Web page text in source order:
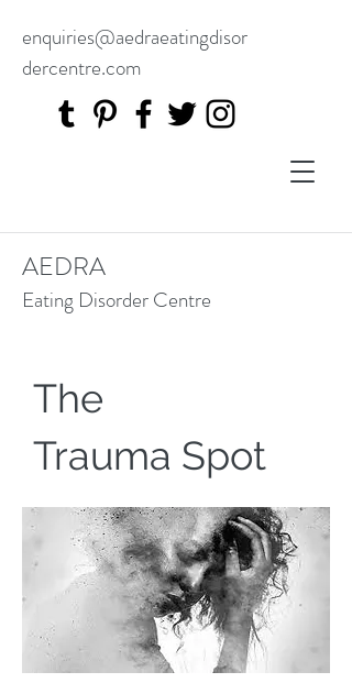
enquiries@aedraeatingdisor
dercentre.com
AEDRA
Eating Disorder Centre
The
Trauma Spot